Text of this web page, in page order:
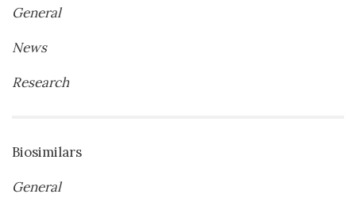
General
News
Research
Biosimilars
General